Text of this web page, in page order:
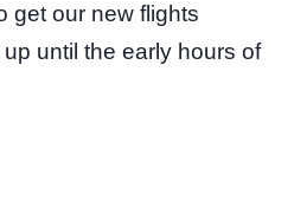
get our new flights
until the early hours of